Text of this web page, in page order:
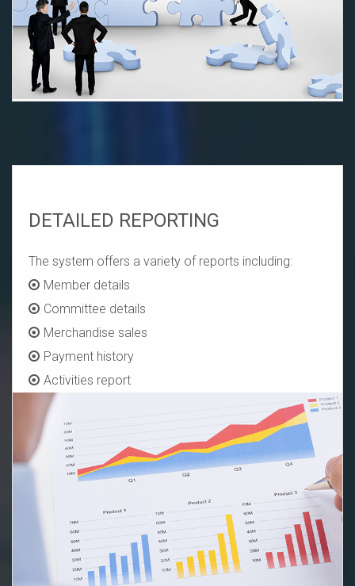
DETAILED REPORTING
The system offers a variety of reports including:
Member details
Committee details
Merchandise sales
Payment history
Activities report